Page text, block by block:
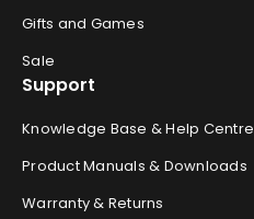
Gifts and Games
Sale
Support
Knowledge Base & Help Centre
Product Manuals & Downloads
Warranty & Returns